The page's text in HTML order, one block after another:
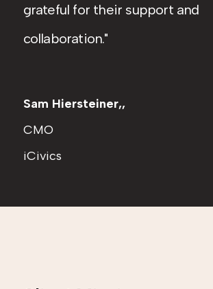
grateful for their support and
collaboration.
Sam Hiersteiner,,
CMO
iCivics